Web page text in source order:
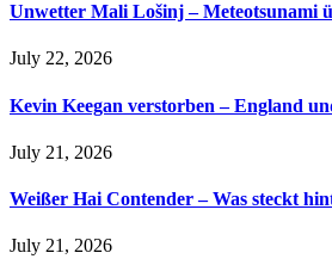
Unwetter Mali Lošinj – Meteotsunami
July 22, 2026
Kevin Keegan verstorben – England
July 21, 2026
Weißer Hai Contender – Was steckt
July 21, 2026